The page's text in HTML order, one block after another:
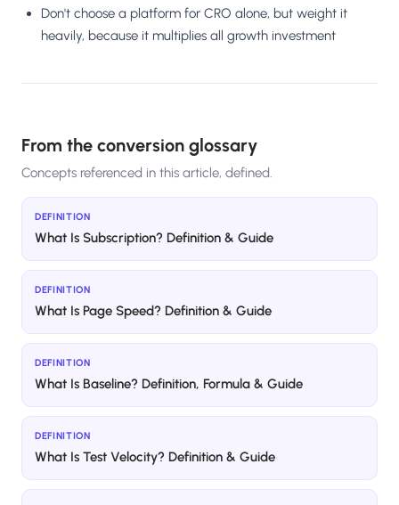
Don't choose a platform for CRO alone, but weight it
heavily, because it multiplies all growth investment
From the conversion glossary
Concepts referenced in this article, defined.
DEFINITION
What Is Subscription? Definition & Guide
DEFINITION
What Is Page Speed? Definition & Guide
DEFINITION
What Is Baseline? Definition, Formula & Guide
DEFINITION
What Is Test Velocity? Definition & Guide